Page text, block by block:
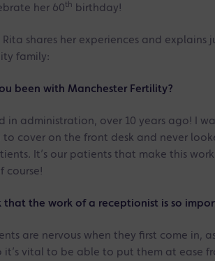
her 60th birthday!
Rita shares her experiences and explains
family:
been with Manchester Fertility?
in administration, over 10 years ago! I
cover on the front desk and never
It’s our patients that make this
course!
that the work of a receptionist is so
are nervous when they first come in,
it’s vital to be able to put them at ease